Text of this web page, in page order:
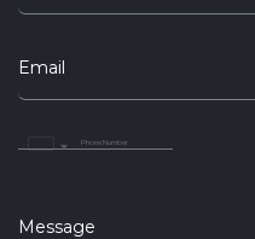
Email
Arab
Message